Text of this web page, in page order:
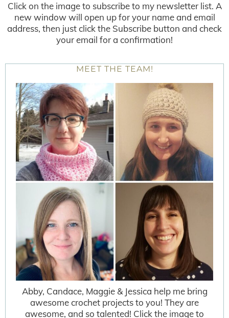
Click on the image to subscribe to my newsletter list. A
new window will open up for your name and email
address, then just click the Subscribe button and check
your email for a confirmation!
MEET THE TEAM!
Abby, Candace, Maggie & Jessica help me bring
awesome crochet projects to you! They are
awesome, and so talented! Click the image to